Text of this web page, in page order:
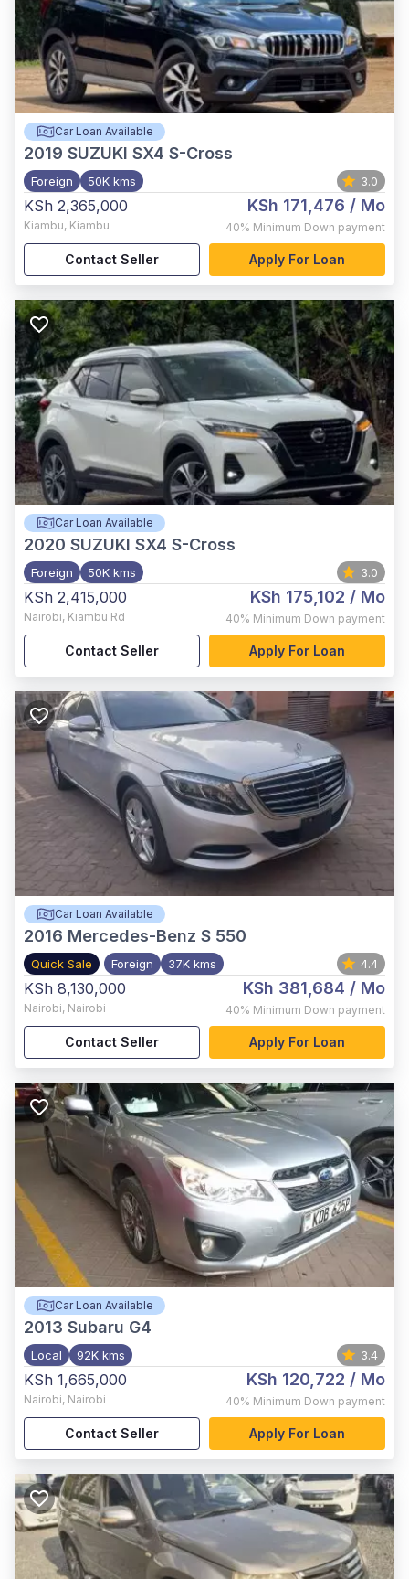
Car Loan Available
2019 SUZUKI SX4 S-Cross
Foreign 50K kms 3.0
KSh 2,365,000
Kiambu, Kiambu
KSh 171,476 / Mo
40% Minimum Down payment
Contact Seller Apply For Loan
Car Loan Available
2020 SUZUKI SX4 S-Cross
Foreign 50K kms 3.0
KSh 2,415,000
Nairobi, Kiambu Rd
KSh 175,102 / Mo
40% Minimum Down payment
Contact Seller Apply For Loan
Car Loan Available
2016 Mercedes-Benz S 550
Quick Sale Foreign 37K kms 4.4
KSh 8,130,000
Nairobi, Nairobi
KSh 381,684 / Mo
40% Minimum Down payment
Contact Seller Apply For Loan
Car Loan Available
2013 Subaru G4
Local 92K kms 3.4
KSh 1,665,000
Nairobi, Nairobi
KSh 120,722 / Mo
40% Minimum Down payment
Contact Seller Apply For Loan